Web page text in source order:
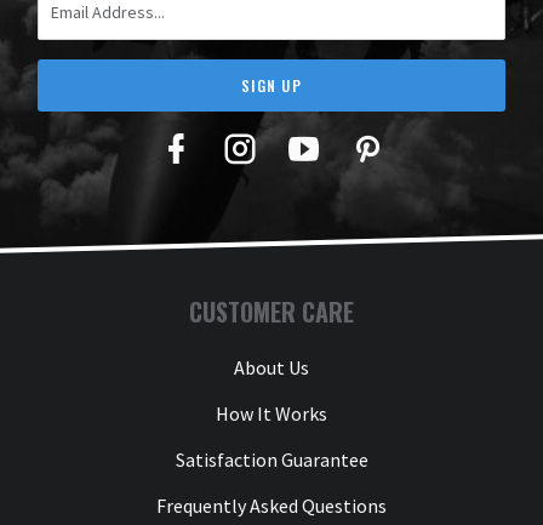
SIGN UP
Facebook
TwitterYouTubePinterest
CUSTOMER CARE
About Us
How It Works
Satisfaction Guarantee
Frequently Asked Questions